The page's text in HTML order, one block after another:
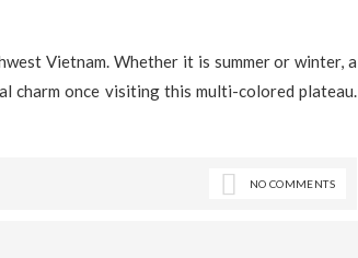
Vietnam. Whether it is summer or winter, a
charm once visiting this multi-colored plateau.
NO COMMENTS